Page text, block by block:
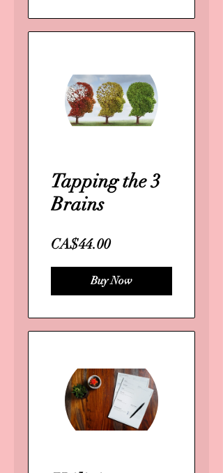
Tapping the 3
Brains
CA$44.00
Buy Now